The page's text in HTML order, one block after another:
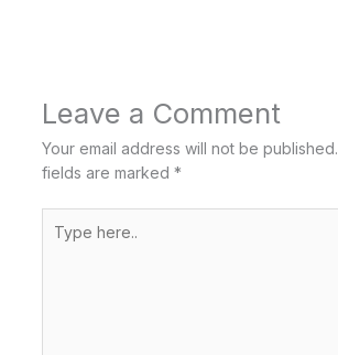
Leave a Comment
Your email address will not be published.
fields are marked *
here..